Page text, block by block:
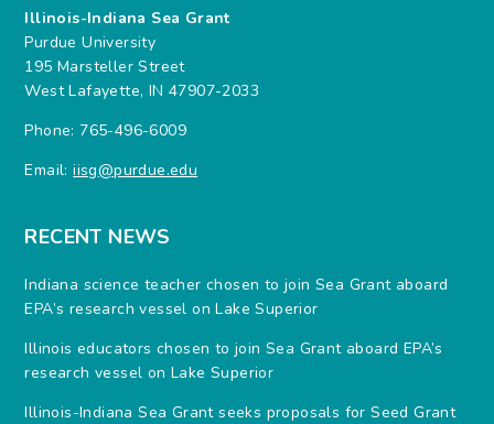
Illinois-Indiana Sea Grant
Purdue University
195 Marsteller Street
West Lafayette, IN 47907-2033
Phone: 765-496-6009
Email:iisg@purdue.edu
RECENT NEWS
Indiana science teacher chosen to join Sea Grant aboard
EPA’s research vessel on Lake Superior
Illinois educators chosen to join Sea Grant aboard EPA’s
research vessel on Lake Superior
Illinois-Indiana Sea Grant seeks proposals for Seed Grant